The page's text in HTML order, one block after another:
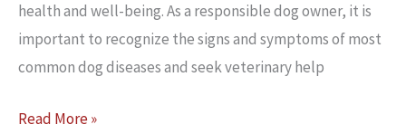
health and well-being. As a responsible dog owner, it is
important to recognize the signs and symptoms of most
common dog diseases and seek veterinary help
Most
Read More »